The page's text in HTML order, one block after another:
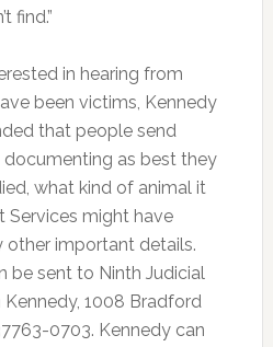
find.”
in hearing from
been victims, Kennedy
that people send
as best they
what kind of animal it
Services might have
other important details.
be sent to Ninth Judicial
1008 Bradford
0703. Kennedy can